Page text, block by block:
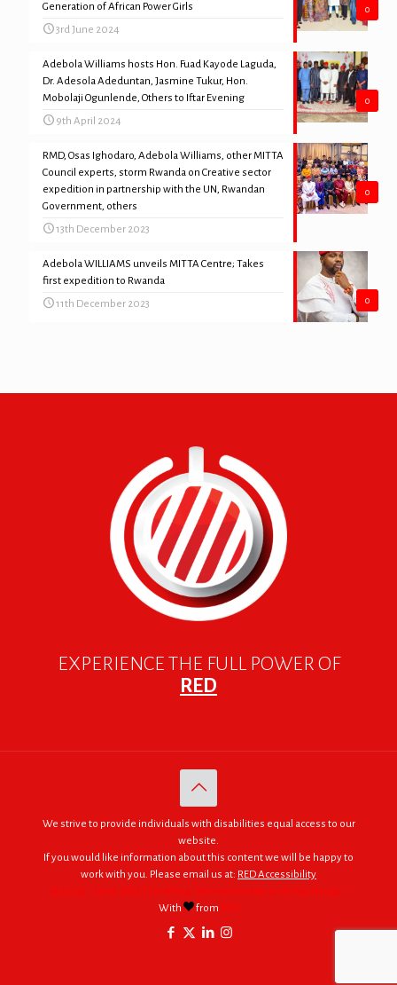
0
Generation of African Power Girls
3rd June 2024
0
Adebola Williams hosts Hon. Fuad Kayode Laguda,
Dr. Adesola Adeduntan, Jasmine Tukur, Hon.
Mobolaji Ogunlende, Others to Iftar Evening
9th April 2024
0
RMD, Osas Ighodaro, Adebola Williams, other MITTA
Council experts, storm Rwanda on Creative sector
expedition in partnership with the UN, Rwandan
Government, others
13th December 2023
0
Adebola WILLIAMS unveils MITTA Centre; Takes
first expedition to Rwanda
11th December 2023
EXPERIENCE THE FULL POWER OF
RED
We strive to provide individuals with disabilities equal access to our
website.
If you would like information about this content we will be happy to
work with you. Please email us at: RED Accessibility
© 2005 - 2026. RED | For Africa "We were made to do big things."
With
from RED